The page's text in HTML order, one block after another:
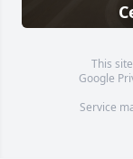
This
Google
Service